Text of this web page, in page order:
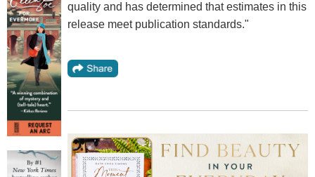
quality and has determined that estimates in this
release meet publication standards."